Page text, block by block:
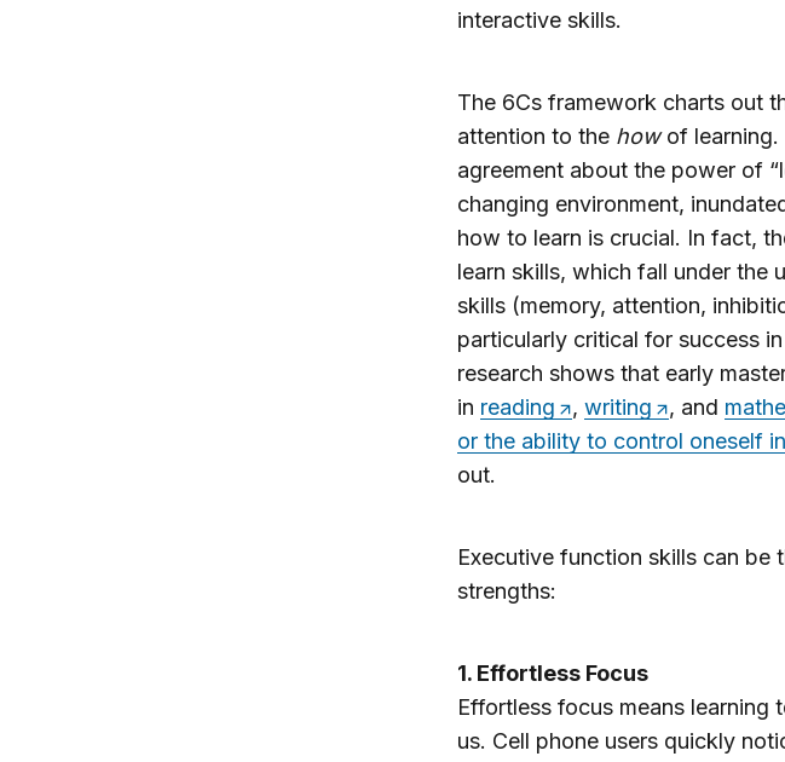
interactive skills.
The 6Cs framework charts out
attention to the howof learning.
agreement about the power of
changing environment,
how to learn is crucial. In fact,
learn skills, which fall under the
skills (memory, attention,
particularly critical for success
research shows that early
in reading , writing , and
or the ability to control oneself
out.
Executive function skills can be
strengths:
1. Effortless Focus
Effortless focus means
us. Cell phone users quickly